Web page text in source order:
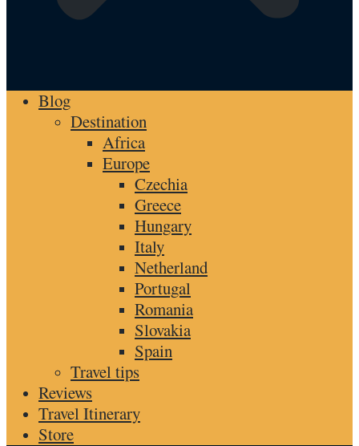
Blog
Destination
Africa
Europe
Czechia
Greece
Hungary
Italy
Netherland
Portugal
Romania
Slovakia
Spain
Travel tips
Reviews
Travel Itinerary
Store